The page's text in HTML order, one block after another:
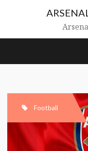
Football